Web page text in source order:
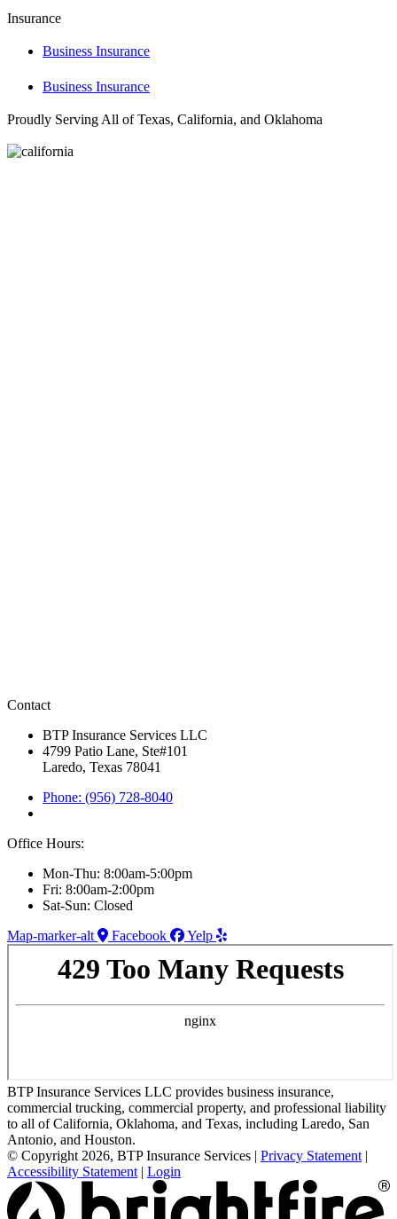
Insurance
Business Insurance
Business Insurance
Proudly Serving All of Texas, California, and Oklahoma
Contact
BTP Insurance Services LLC
4799 Patio Lane, Ste#101
Laredo, Texas 78041
Phone: (956) 728-8040
Office Hours:
Mon-Thu: 8:00am-5:00pm
Fri: 8:00am-2:00pm
Sat-Sun: Closed
Map-marker-alt
Facebook Yelp
BTP Insurance Services LLC provides business insurance,
commercial trucking, commercial property, and professional liability
to all of California, Oklahoma, and Texas, including Laredo, San
Antonio, and Houston.
© Copyright 2026, BTP Insurance Services | Privacy Statement |
Accessibility Statement | Login